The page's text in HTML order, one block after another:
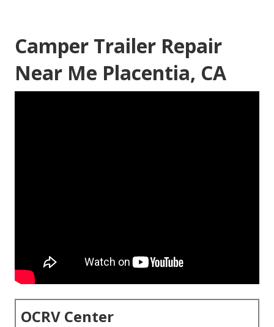
Camper Trailer Repair
Near Me Placentia, CA
OCRV Center